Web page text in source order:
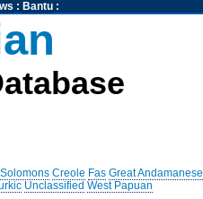
: Bantu:
Creole Fas Great Andamanese
Unclassified West Papuan